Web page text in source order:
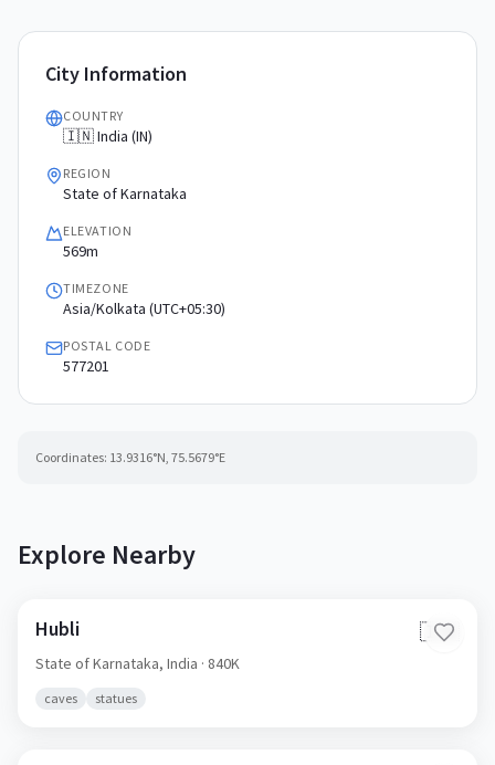
City Information
COUNTRY
🇮🇳 India (IN)
REGION
State of Karnataka
ELEVATION
569m
TIMEZONE
Asia/Kolkata (UTC+05:30)
POSTAL CODE
577201
Coordinates: 13.9316°N, 75.5679°E
Explore Nearby
Hubli 🇮🇳
State of Karnataka, India · 840K
caves statues